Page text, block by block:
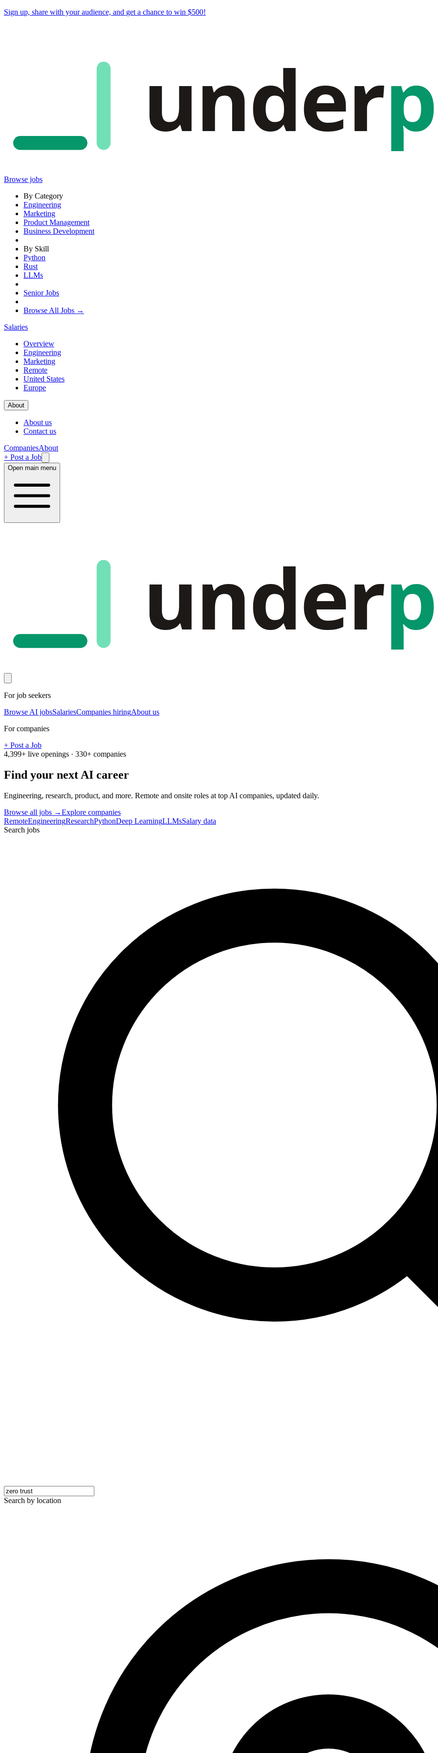
Sign up, share with your audience, and get a chance to win $500!
under
Browse jobs
By Category
Engineering
Marketing
Product Management
Business Development
By Skill
Python
Rust
LLMs
Senior Jobs
Browse All Jobs →
Salaries
Overview
Engineering
Marketing
Remote
United States
Europe
About
About us
Contact us
CompaniesAbout
+ Post a Job
Open main menu
under
For job seekers
Browse AI jobsSalariesCompanies hiringAbout us
For companies
+ Post a Job
4,399+ live openings · 330+ companies
Find your next AI career
Engineering, research, product, and more. Remote and onsite roles at top AI companies, updated daily.
Browse all jobs →Explore companies
RemoteEngineeringResearchPythonDeep LearningLLMsSalary data
Search jobs
Search by location